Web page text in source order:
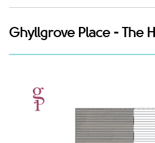
Ghyllgrove Place - The